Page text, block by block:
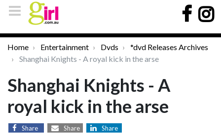
Home Entertainment Dvds
*dvd Releases Archives
Shanghai Knights - A royal kick in the arse
Shanghai Knights - A
royal kick in the arse
Share Share Share